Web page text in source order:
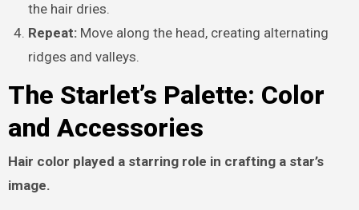
the hair dries.
Repeat: Move along the head, creating alternating
ridges and valleys.
The Starlet’s Palette: Color
and Accessories
Hair color played a starring role in crafting a star’s
image.